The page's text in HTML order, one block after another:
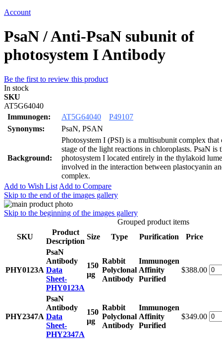
Account
PsaN / Anti-PsaN subunit of
photosystem I Antibody
Be the first to review this product
In stock
SKU
AT5G64040
Immunogen:
AT5G64040
P49107
Synonyms:
PsaN, PSAN
Background:
Photosystem I (PSI) is a multisubunit complex that
stage of the light reactions in chloroplasts. PsaN is
photosystem I located entirely in the thylakoid
involved in the interaction between plastocyanin
complex.
Add to Wish List Add to Compare
Skip to the end of the images gallery
Skip to the beginning of the images gallery
Grouped product items
SKU
Product
Description
Size Type Purification Price
PHY0123A
PsaN
Antibody
Data
Sheet-
PHY0123A
150
μg
Rabbit
Polyclonal
Antibody
Immunogen
Affinity
Purified
$388.00
PHY2347A
PsaN
Antibody
Data
Sheet-
PHY2347A
150
μg
Rabbit
Polyclonal
Antibody
Immunogen
Affinity
Purified
$349.00